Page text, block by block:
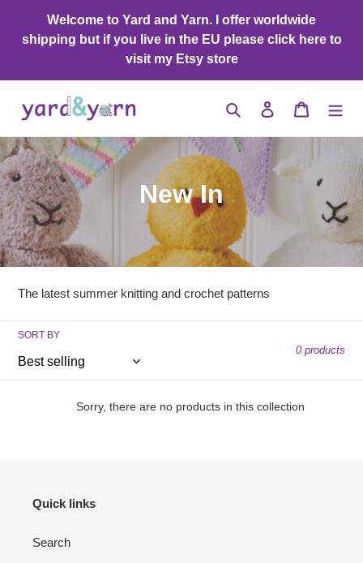
content
Welcome to Yard and Yarn. I offer worldwide
shipping but if you live in the EU please click here to
visit my Etsy store
Search Log in Cart
C
o
l
l
i
New In
The latest summer knitting and crochet patterns
SORT BY
0 products
Sorry, there are no products in this collection
Quick links
Search